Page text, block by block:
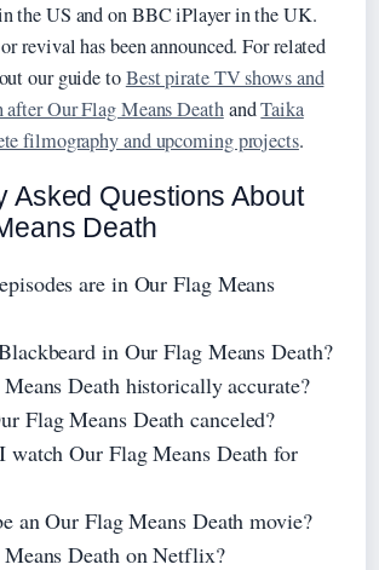
the US and on BBC iPlayer in the UK.
revival has been announced. For related
our guide toBest pirate TV shows and
Our Flag Means DeathandTaika
filmography and upcoming projects.
Asked Questions About
Death
are in Our Flag Means
in Our Flag Means Death?
Death historically accurate?
Flag Means Death canceled?
watch Our Flag Means Death for
an Our Flag Means Death movie?
Death on Netflix?